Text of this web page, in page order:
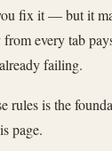
fix it — but it
from every tab
failing.
rules is the
page.